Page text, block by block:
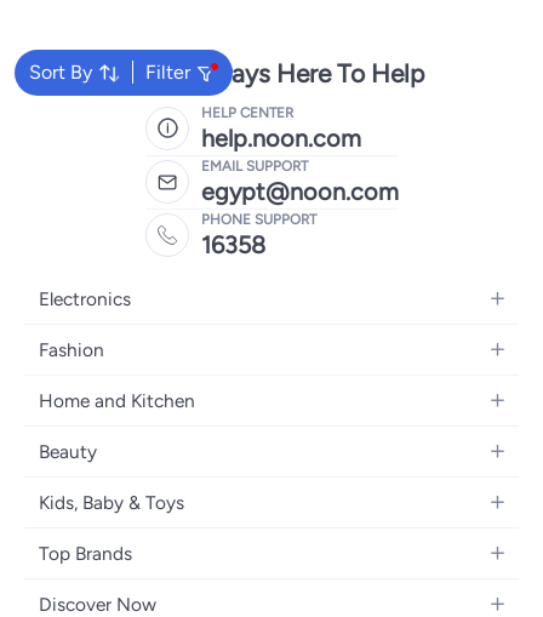
Sort By Filter
We're Always Here To Help
HELP CENTER
help.noon.com
EMAIL SUPPORT
egypt@noon.com
PHONE SUPPORT
16358
Electronics
Mobiles
Laptops
Home Appliances
Televisions
Headphones
Fashion
Women's Fashion
Girls' Fashion
Boys' Fashion
Women's Watches
Eyewear
Home and Kitchen
Kitchen & Dining
Bath
Home Decor
Beauty
Women's Fragrance
Make-up
Haircare
Kids, Baby & Toys
Strollers, Prams & Accessories
Top Brands
Apple
Discover Now